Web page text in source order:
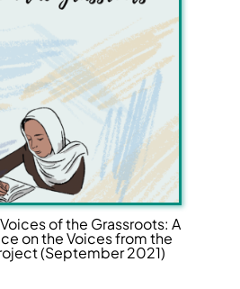
of the Grassroots: A
on the Voices from the
(September 2021)